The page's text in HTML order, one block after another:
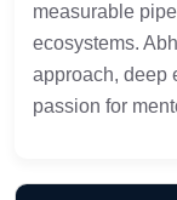
measurable
ecosystems.
approach, deep
passion for